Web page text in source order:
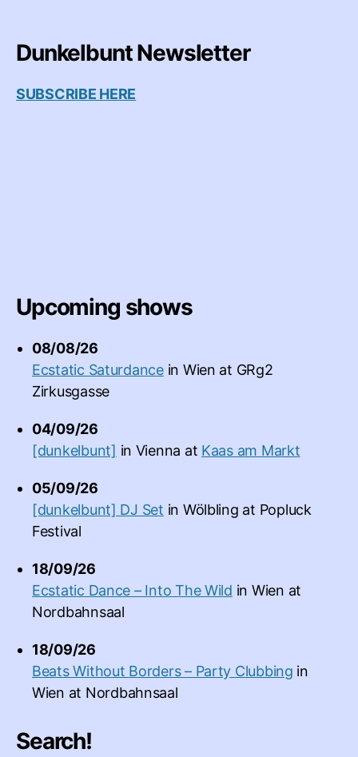
Dunkelbunt Newsletter
SUBSCRIBE HERE
Upcoming shows
08/08/26
Ecstatic Saturdance in Wien at GRg2
Zirkusgasse
04/09/26
[dunkelbunt] in Vienna at Kaas am Markt
05/09/26
[dunkelbunt] DJ Set in Wölbling at Popluck
Festival
18/09/26
Ecstatic Dance – Into The Wild in Wien at
Nordbahnsaal
18/09/26
Beats Without Borders – Party Clubbing in
Wien at Nordbahnsaal
Search!